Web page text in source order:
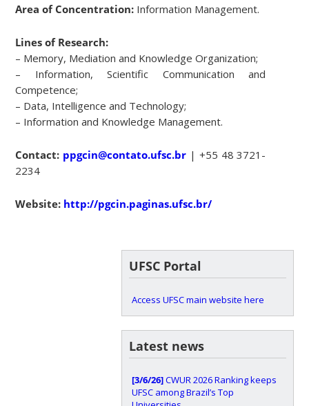
Area of Concentration: Information Management.
Lines of Research:
– Memory, Mediation and Knowledge Organization;
– Information, Scientific Communication and
Competence;
– Data, Intelligence and Technology;
– Information and Knowledge Management.
Contact: ppgcin@contato.ufsc.br | +55 48 3721-
2234
Website: http://pgcin.paginas.ufsc.br/
UFSC Portal
Access UFSC main website here
Latest news
[3/6/26]CWUR 2026 Ranking keeps
UFSC among Brazil’s Top